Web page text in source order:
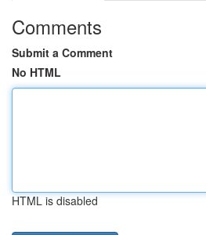
Comments
Submit a Comment
No HTML
HTML is disabled